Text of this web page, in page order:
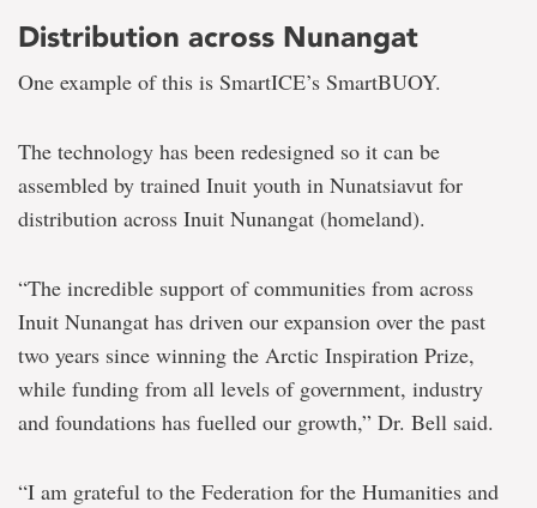
Distribution across Nunangat
One example of this is SmartICE’s SmartBUOY.
The technology has been redesigned so it can be
assembled by trained Inuit youth in Nunatsiavut for
distribution across Inuit Nunangat (homeland).
“The incredible support of communities from across
Inuit Nunangat has driven our expansion over the past
two years since winning the Arctic Inspiration Prize,
while funding from all levels of government, industry
and foundations has fuelled our growth,” Dr. Bell said.
“I am grateful to the Federation for the Humanities and